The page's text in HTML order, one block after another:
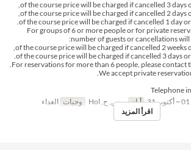
▶For groups of 6 or more people or for private
number of guests or cancellations
Telephone
أيام ر, س, ح, Hol وجبات الغداء
اقرأ المزيد